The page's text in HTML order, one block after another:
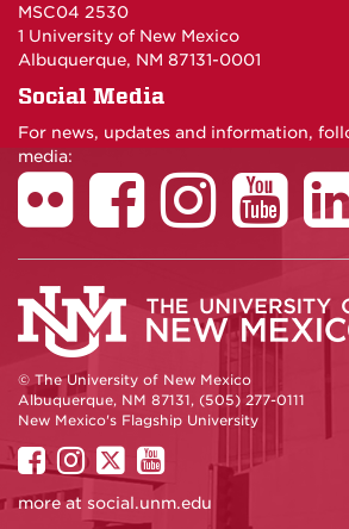
MSC04 2530
1 University of New Mexico
Albuquerque, NM 87131-0001
Social Media
For news, updates and information,
media:
© The University of New Mexico
Albuquerque, NM 87131, (505) 277-0111
New Mexico's Flagship University
UNM
on
UNM
on
UNM
on
UNM
on
more at social.unm.edu